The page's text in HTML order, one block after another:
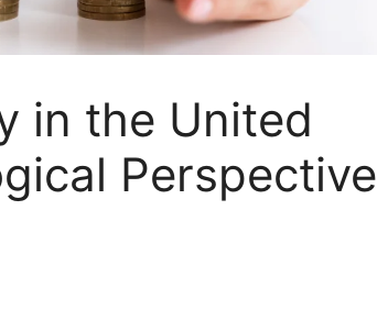
in the United
Perspective